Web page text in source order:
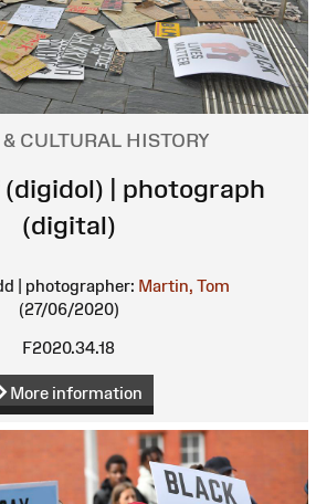
CULTURAL HISTORY
| photograph
(digital)
| photographer: Martin, Tom
(27/06/2020)
F2020.34.18
More information